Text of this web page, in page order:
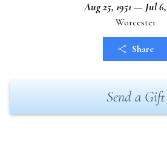
Aug 25, 1951 — Jul
Worcester
Share
Send a Gift